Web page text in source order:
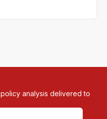
analysis delivered to